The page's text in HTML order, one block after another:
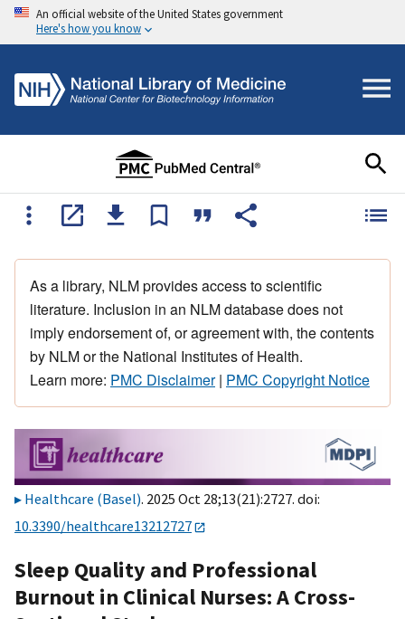
An official website of the United States government
Here's how you know
As a library, NLM provides access to scientific
literature. Inclusion in an NLM database does not
imply endorsement of, or agreement with, the contents
by NLM or the National Institutes of Health.
Learn more: PMC Disclaimer| PMC Copyright Notice
Healthcare (Basel). 2025 Oct 28;13(21):2727. doi:
10.3390/healthcare13212727
Sleep Quality and Professional
Burnout in Clinical Nurses: A Cross-